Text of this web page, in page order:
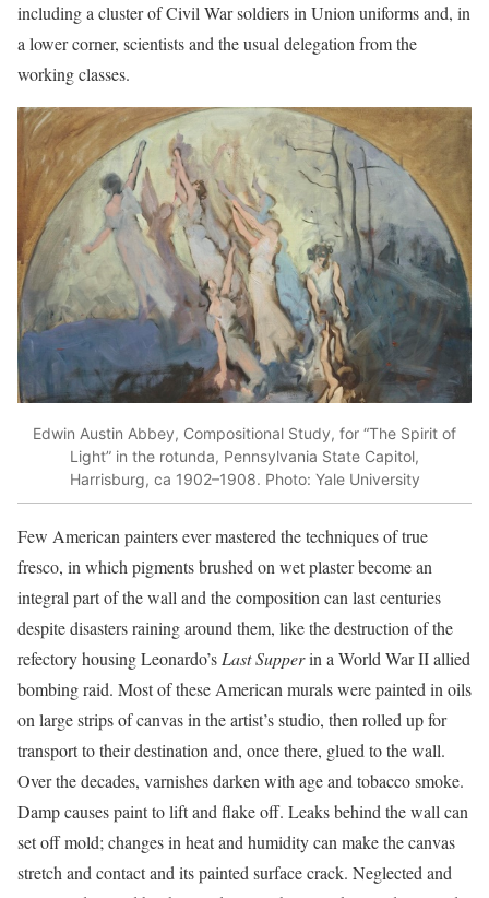
including a cluster of Civil War soldiers in Union uniforms and, in
a lower corner, scientists and the usual delegation from the
working classes.
Edwin Austin Abbey, Compositional Study, for “The Spirit of
Light” in the rotunda, Pennsylvania State Capitol,
Harrisburg, ca 1902–1908. Photo: Yale University
Few American painters ever mastered the techniques of true
fresco, in which pigments brushed on wet plaster become an
integral part of the wall and the composition can last centuries
despite disasters raining around them, like the destruction of the
refectory housing Leonardo’s Last Supperin a World War II allied
bombing raid. Most of these American murals were painted in oils
on large strips of canvas in the artist’s studio, then rolled up for
transport to their destination and, once there, glued to the wall.
Over the decades, varnishes darken with age and tobacco smoke.
Damp causes paint to lift and flake off. Leaks behind the wall can
set off mold; changes in heat and humidity can make the canvas
stretch and contact and its painted surface crack. Neglected and